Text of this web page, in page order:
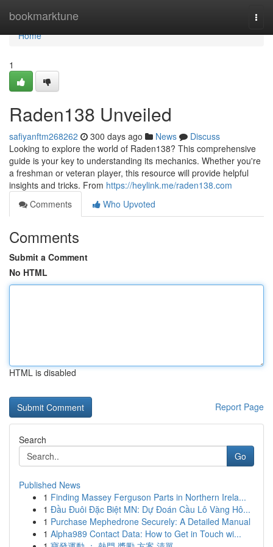
bookmarktune
Home
Home
1
Raden138 Unveiled
safiyanftm268262 300 days ago News
Discuss
Looking to explore the world of Raden138? This comprehensive
guide is your key to understanding its mechanics. Whether you're
a freshman or veteran player, this resource will provide helpful
insights and tricks. From https://heylink.me/raden138.com
Comments
Who Upvoted
Comments
Submit a Comment
No HTML
HTML is disabled
Report Page
Search
Go
Published News
1 Finding Massey Ferguson Parts in Northern Irela...
1 Đầu Đuôi Đặc Biệt MN: Dự Đoán Cầu Lô Vàng Hô...
1 Purchase Mephedrone Securely: A Detailed Manual
1 Alpha989 Contact Data: How to Get in Touch wi...